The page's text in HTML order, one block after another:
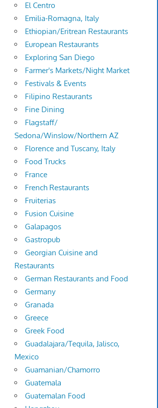
El Centro
Emilia-Romagna, Italy
Ethiopian/Eritrean Restaurants
European Restaurants
Exploring San Diego
Farmer's Markets/Night Market
Festivals & Events
Filipino Restaurants
Fine Dining
Flagstaff/
Sedona/Winslow/Northern AZ
Florence and Tuscany, Italy
Food Trucks
France
French Restaurants
Fruiterias
Fusion Cuisine
Galapagos
Gastropub
Georgian Cuisine and
Restaurants
German Restaurants and Food
Germany
Granada
Greece
Greek Food
Guadalajara/Tequila, Jalisco,
Mexico
Guamanian/Chamorro
Guatemala
Guatemalan Food